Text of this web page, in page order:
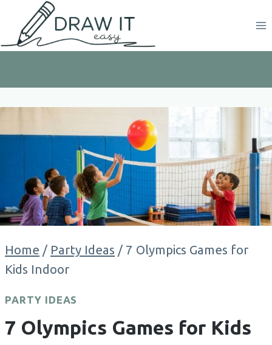
Home / Party Ideas / 7 Olympics Games for
Kids Indoor
PARTY IDEAS
7 Olympics Games for Kids